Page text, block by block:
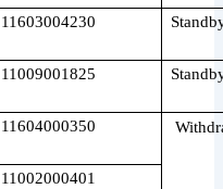
11603004230
11009001825
11604000350
11002000401